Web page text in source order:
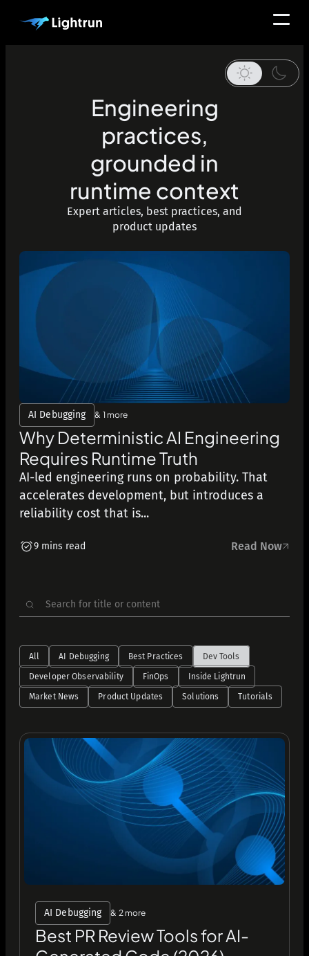
Engineering
practices,
grounded in
runtime context
Expert articles, best practices, and
product updates
AI Debugging & 1 more
Why Deterministic AI Engineering
Requires Runtime Truth
AI-led engineering runs on probability. That
accelerates development, but introduces a
reliability cost that is...
9 mins read Read Now
Search
for:
All AI Debugging Best Practices Dev Tools
Developer Observability FinOps Inside Lightrun
Market News Product Updates Solutions Tutorials
AI Debugging & 2 more
Best PR Review Tools for AI-